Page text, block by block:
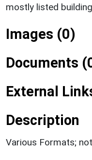
mostly listed
Images (0)
Documents
External
Description
Various Formats;